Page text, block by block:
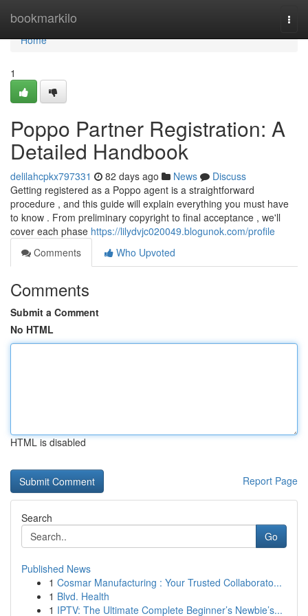
bookmarkilo
Home
Home
1
Poppo Partner Registration: A
Detailed Handbook
delilahcpkx797331 82 days ago News
Discuss
Getting registered as a Poppo agent is a straightforward
procedure , and this guide will explain everything you must have
to know . From preliminary copyright to final acceptance , we'll
cover each phase https://lilydvjc020049.blogunok.com/profile
Comments
Who Upvoted
Comments
Submit a Comment
No HTML
HTML is disabled
Report Page
Search
Go
Published News
1 Cosmar Manufacturing : Your Trusted Collaborato...
1 Blvd. Health
1 IPTV: The Ultimate Complete Beginner’s Newbie’s...